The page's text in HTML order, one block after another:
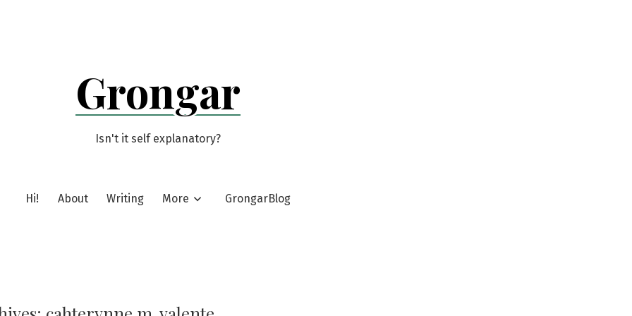
Grongar
Isn't it self explanatory?
Hi! About Writing More GrongarBlog